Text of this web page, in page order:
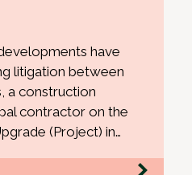
have
litigation between
a construction
contractor on the
(Project) in…